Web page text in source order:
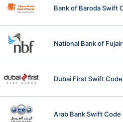
Bank of Baroda Swift
National Bank of
Dubai First Swift Code
Arab Bank Swift Code